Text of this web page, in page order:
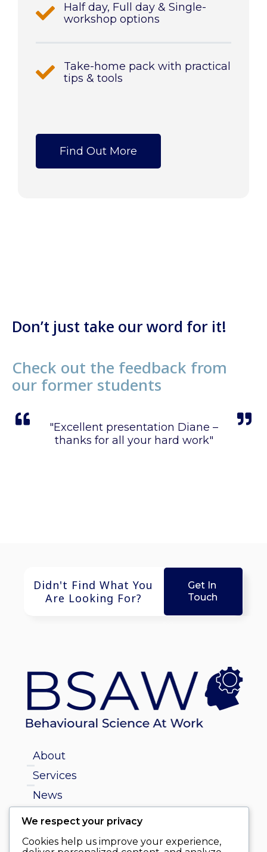
Half day, Full day & Single-
workshop options
Take-home pack with practical
tips & tools
Find Out More
Don’t just take our word for it!
Check out the feedback from
our former students
"Excellent presentation Diane –
thanks for all your hard work"
Didn't Find What You
Are Looking For?
Get In
Touch
About
Services
News
info@behaviouralscienceatwork.ie
We respect your privacy
Cookies help us improve your experience,